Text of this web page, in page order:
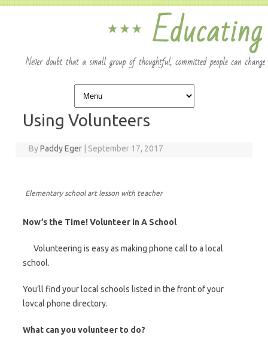
Skip to content
Using Volunteers
ByPaddy Eger September 17, 2017
Elementary school art lesson with teacher
Now’s the Time! Volunteer in A School
Volunteering is easy as making phone call to a local
school.
You’ll find your local schools listed in the front of your
lovcal phone directory.
What can you volunteer to do?